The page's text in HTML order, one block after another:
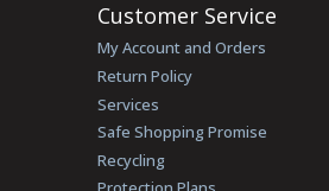
Customer Service
My Account and Orders
Return Policy
Services
Safe Shopping Promise
Recycling